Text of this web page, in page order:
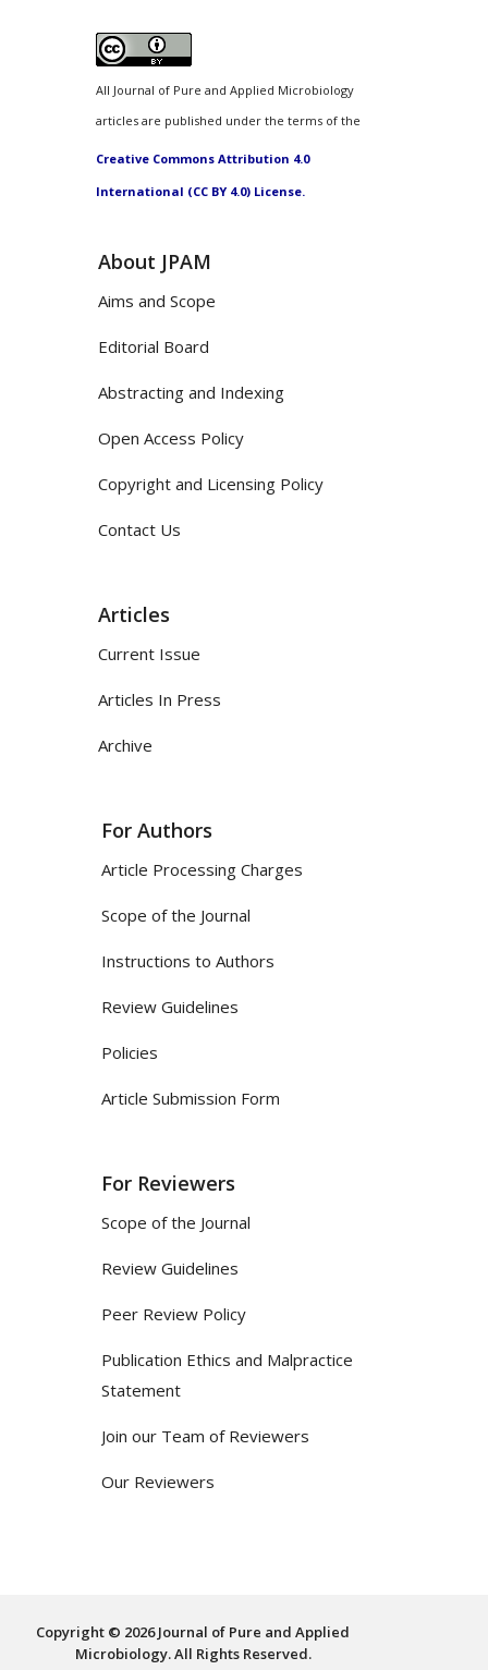
All Journal of Pure and Applied Microbiology
articles are published under the terms of the
Creative Commons Attribution 4.0
International (CC BY 4.0) License.
About JPAM
Aims and Scope
Editorial Board
Abstracting and Indexing
Open Access Policy
Copyright and Licensing Policy
Contact Us
Articles
Current Issue
Articles In Press
Archive
For Authors
Article Processing Charges
Scope of the Journal
Instructions to Authors
Review Guidelines
Policies
Article Submission Form
For Reviewers
Scope of the Journal
Review Guidelines
Peer Review Policy
Publication Ethics and Malpractice
Statement
Join our Team of Reviewers
Our Reviewers
Copyright © 2026 Journal of Pure and Applied
Microbiology. All Rights Reserved.